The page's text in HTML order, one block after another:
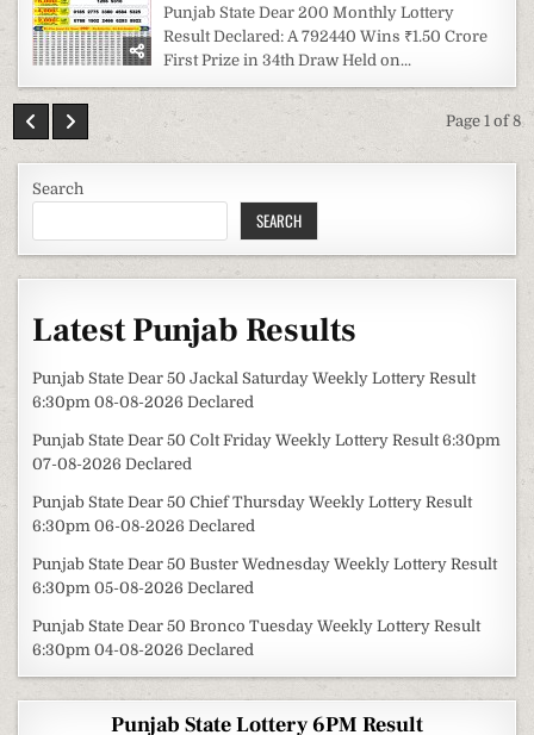
Punjab State Dear 200 Monthly Lottery
Result Declared: A 792440 Wins ₹1.50 Crore
First Prize in 34th Draw Held on...
Page 1 of 8
Search
SEARCH
Latest Punjab Results
Punjab State Dear 50 Jackal Saturday Weekly Lottery Result
6:30pm 08-08-2026 Declared
Punjab State Dear 50 Colt Friday Weekly Lottery Result 6:30pm
07-08-2026 Declared
Punjab State Dear 50 Chief Thursday Weekly Lottery Result
6:30pm 06-08-2026 Declared
Punjab State Dear 50 Buster Wednesday Weekly Lottery Result
6:30pm 05-08-2026 Declared
Punjab State Dear 50 Bronco Tuesday Weekly Lottery Result
6:30pm 04-08-2026 Declared
Punjab State Lottery 6PM Result